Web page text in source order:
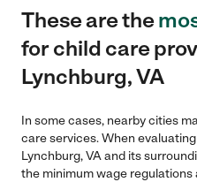
These are the
for child care
Lynchburg, VA
In some cases, nearby cities
care services. When
Lynchburg, VA and its
the minimum wage